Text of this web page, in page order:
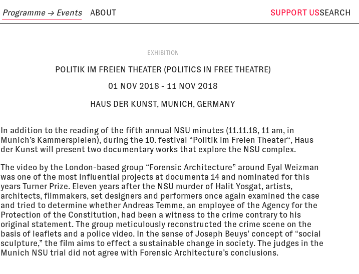
SUPPORT USSEARCH
Programme→ Events ABOUT
EXHIBITION
POLITIK IM FREIEN THEATER (POLITICS IN FREE THEATRE)
01 NOV 2018 - 11 NOV 2018
HAUS DER KUNST, MUNICH, GERMANY
In addition to the reading of the fifth annual NSU minutes (11.11.18, 11 am, in
Munich’s Kammerspielen), during the 10. festival “Politik im Freien Theater“, Haus
der Kunst will present two documentary works that explore the NSU complex.
The video by the London-based group “Forensic Architecture” around Eyal Weizman
was one of the most influential projects at documenta 14 and nominated for this
years Turner Prize. Eleven years after the NSU murder of Halit Yosgat, artists,
architects, filmmakers, set designers and performers once again examined the case
and tried to determine whether Andreas Temme, an employee of the Agency for the
Protection of the Constitution, had been a witness to the crime contrary to his
original statement. The group meticulously reconstructed the crime scene on the
basis of leaflets and a police video. In the sense of Joseph Beuys’ concept of “social
sculpture,” the film aims to effect a sustainable change in society. The judges in the
Munich NSU trial did not agree with Forensic Architecture’s conclusions.